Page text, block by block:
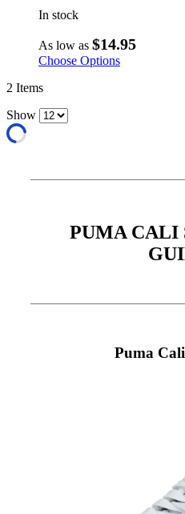
In stock
As low as $14.95
Choose Options
2 Items
Show
PUMA CALI
Puma